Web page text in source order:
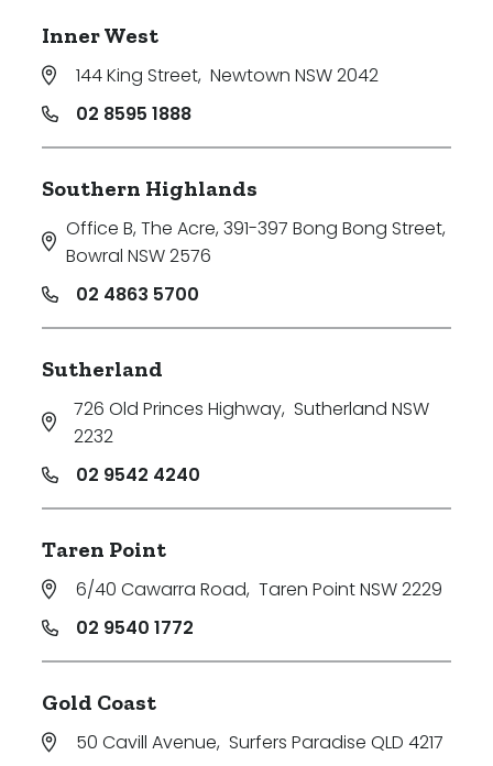
Inner West
144 King Street, Newtown NSW 2042
02 8595 1888
Southern Highlands
Office B, The Acre, 391-397 Bong Bong Street,
Bowral NSW 2576
02 4863 5700
Sutherland
726 Old Princes Highway, Sutherland NSW
2232
02 9542 4240
Taren Point
6/40 Cawarra Road, Taren Point NSW 2229
02 9540 1772
Gold Coast
50 Cavill Avenue, Surfers Paradise QLD 4217